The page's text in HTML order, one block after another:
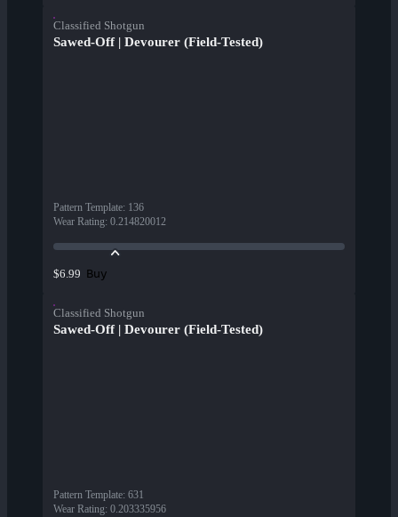
Classified Shotgun
Sawed-Off | Devourer (Field-Tested)
Pattern Template: 136
Wear Rating: 0.214820012
$6.99 Buy
Classified Shotgun
Sawed-Off | Devourer (Field-Tested)
Pattern Template: 631
Wear Rating: 0.203335956